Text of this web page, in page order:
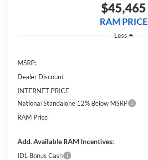
$45,465
RAM PRICE
Less
MSRP:
Dealer Discount
INTERNET PRICE
National Standalone 12% Below MSRP
RAM Price
Add. Available RAM Incentives:
IDL Bonus Cash